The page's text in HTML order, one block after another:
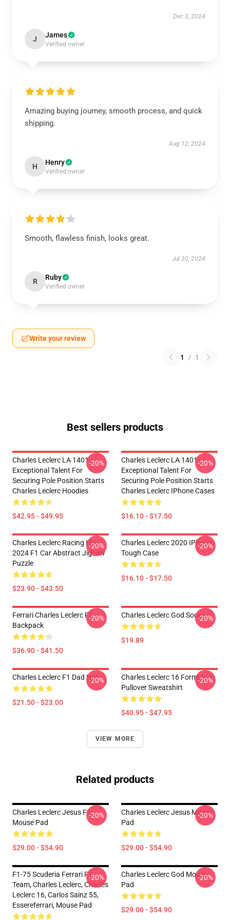
Dec 3, 2024
J James
Verified owner
Amazing buying journey, smooth process, and quick
shipping.
Aug 12, 2024
H Henry
Verified owner
Smooth, flawless finish, looks great.
Jul 30, 2024
R Ruby
Verified owner
Write your review
1 / 1
Best sellers products
Charles Leclerc LA 1401 -
Exceptional Talent For
Securing Pole Position Starts
Charles Leclerc Hoodies
$42.95 - $49.95
-20%
Charles Leclerc LA 1401 -
Exceptional Talent For
Securing Pole Position Starts
Charles Leclerc IPhone Cases
$16.10 - $17.50
-20%
Charles Leclerc Racing His
2024 F1 Car Abstract Jigsaw
Puzzle
$23.90 - $43.50
-20%
Charles Leclerc 2020 IPhone
Tough Case
$16.10 - $17.50
-20%
Ferrari Charles Leclerc F1
Backpack
$36.90 - $41.50
-20% Charles Leclerc God Socks
$19.89
-20%
Charles Leclerc F1 Dad Hat
$21.50 - $23.00
-20%
Charles Leclerc 16 Formula 1
Pullover Sweatshirt
$40.95 - $47.95
-20%
VIEW MORE
Related products
Charles Leclerc Jesus F1
Mouse Pad
$29.00 - $54.90
-20%
Charles Leclerc Jesus Mouse
Pad
$29.00 - $54.90
-20%
F1-75 Scuderia Ferrari F1
Team, Charles Leclerc, Charles
Leclerc 16, Carlos Sainz 55,
Essereferrari, Mouse Pad
-20%
Charles Leclerc God Mouse
Pad
$29.00 - $54.90
-20%